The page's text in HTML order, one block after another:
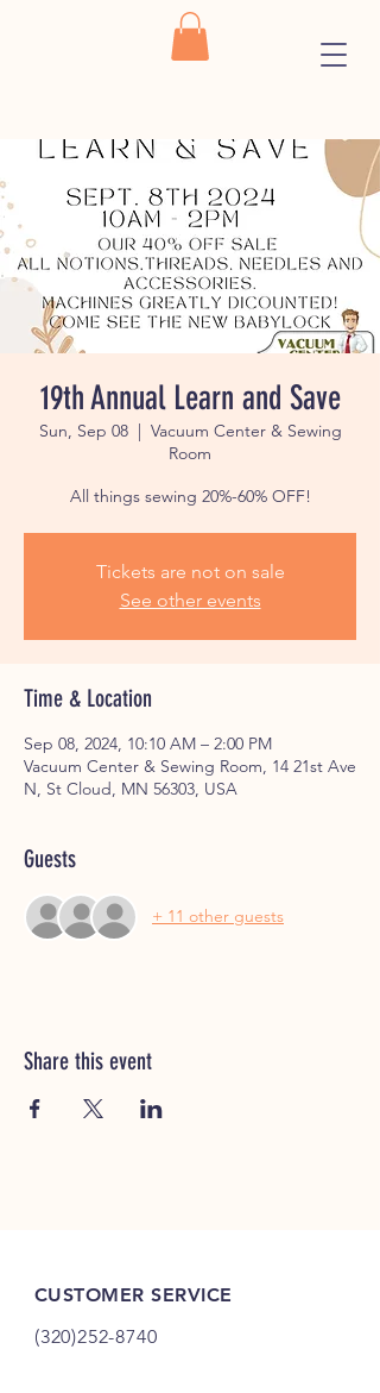
19th Annual Learn and Save
Sun, Sep 08
  |
Vacuum Center & Sewing
Room
All things sewing 20%-60% OFF!
Tickets are not on sale
See other events
Time & Location
Sep 08, 2024, 10:10 AM – 2:00 PM
Vacuum Center & Sewing Room, 14 21st Ave
N, St Cloud, MN 56303, USA
Guests
+ 11 other guests
Share this event
CUSTOMER SERVICE
(320)252-8740